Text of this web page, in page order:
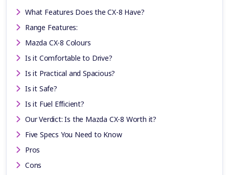
What Features Does the CX-8 Have?
Range Features:
Mazda CX-8 Colours
Is it Comfortable to Drive?
Is it Practical and Spacious?
Is it Safe?
Is it Fuel Efficient?
Our Verdict: Is the Mazda CX-8 Worth it?
Five Specs You Need to Know
Pros
Cons